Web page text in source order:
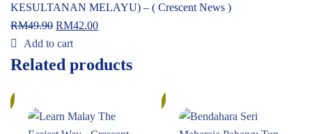
KESULTANAN MELAYU) – ( Crescent News )
RM49.90 RM42.00
Add to cart
Related products